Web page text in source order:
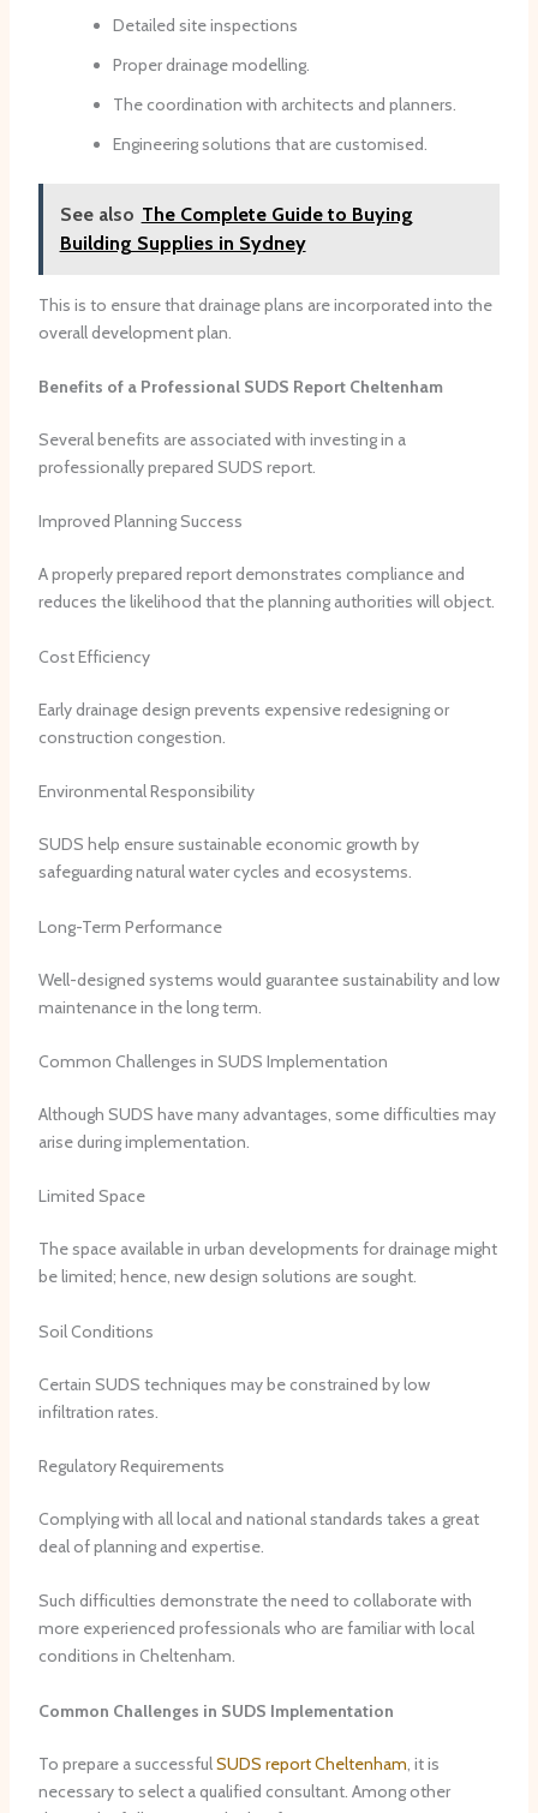
Detailed site inspections
Proper drainage modelling.
The coordination with architects and planners.
Engineering solutions that are customised.
See also The Complete Guide to Buying
Building Supplies in Sydney
This is to ensure that drainage plans are incorporated into the
overall development plan.
Benefits of a Professional SUDS Report Cheltenham
Several benefits are associated with investing in a
professionally prepared SUDS report.
Improved Planning Success
A properly prepared report demonstrates compliance and
reduces the likelihood that the planning authorities will object.
Cost Efficiency
Early drainage design prevents expensive redesigning or
construction congestion.
Environmental Responsibility
SUDS help ensure sustainable economic growth by
safeguarding natural water cycles and ecosystems.
Long-Term Performance
Well-designed systems would guarantee sustainability and low
maintenance in the long term.
Common Challenges in SUDS Implementation
Although SUDS have many advantages, some difficulties may
arise during implementation.
Limited Space
The space available in urban developments for drainage might
be limited; hence, new design solutions are sought.
Soil Conditions
Certain SUDS techniques may be constrained by low
infiltration rates.
Regulatory Requirements
Complying with all local and national standards takes a great
deal of planning and expertise.
Such difficulties demonstrate the need to collaborate with
more experienced professionals who are familiar with local
conditions in Cheltenham.
Common Challenges in SUDS Implementation
To prepare a successfulSUDS report Cheltenham, it is
necessary to select a qualified consultant. Among other